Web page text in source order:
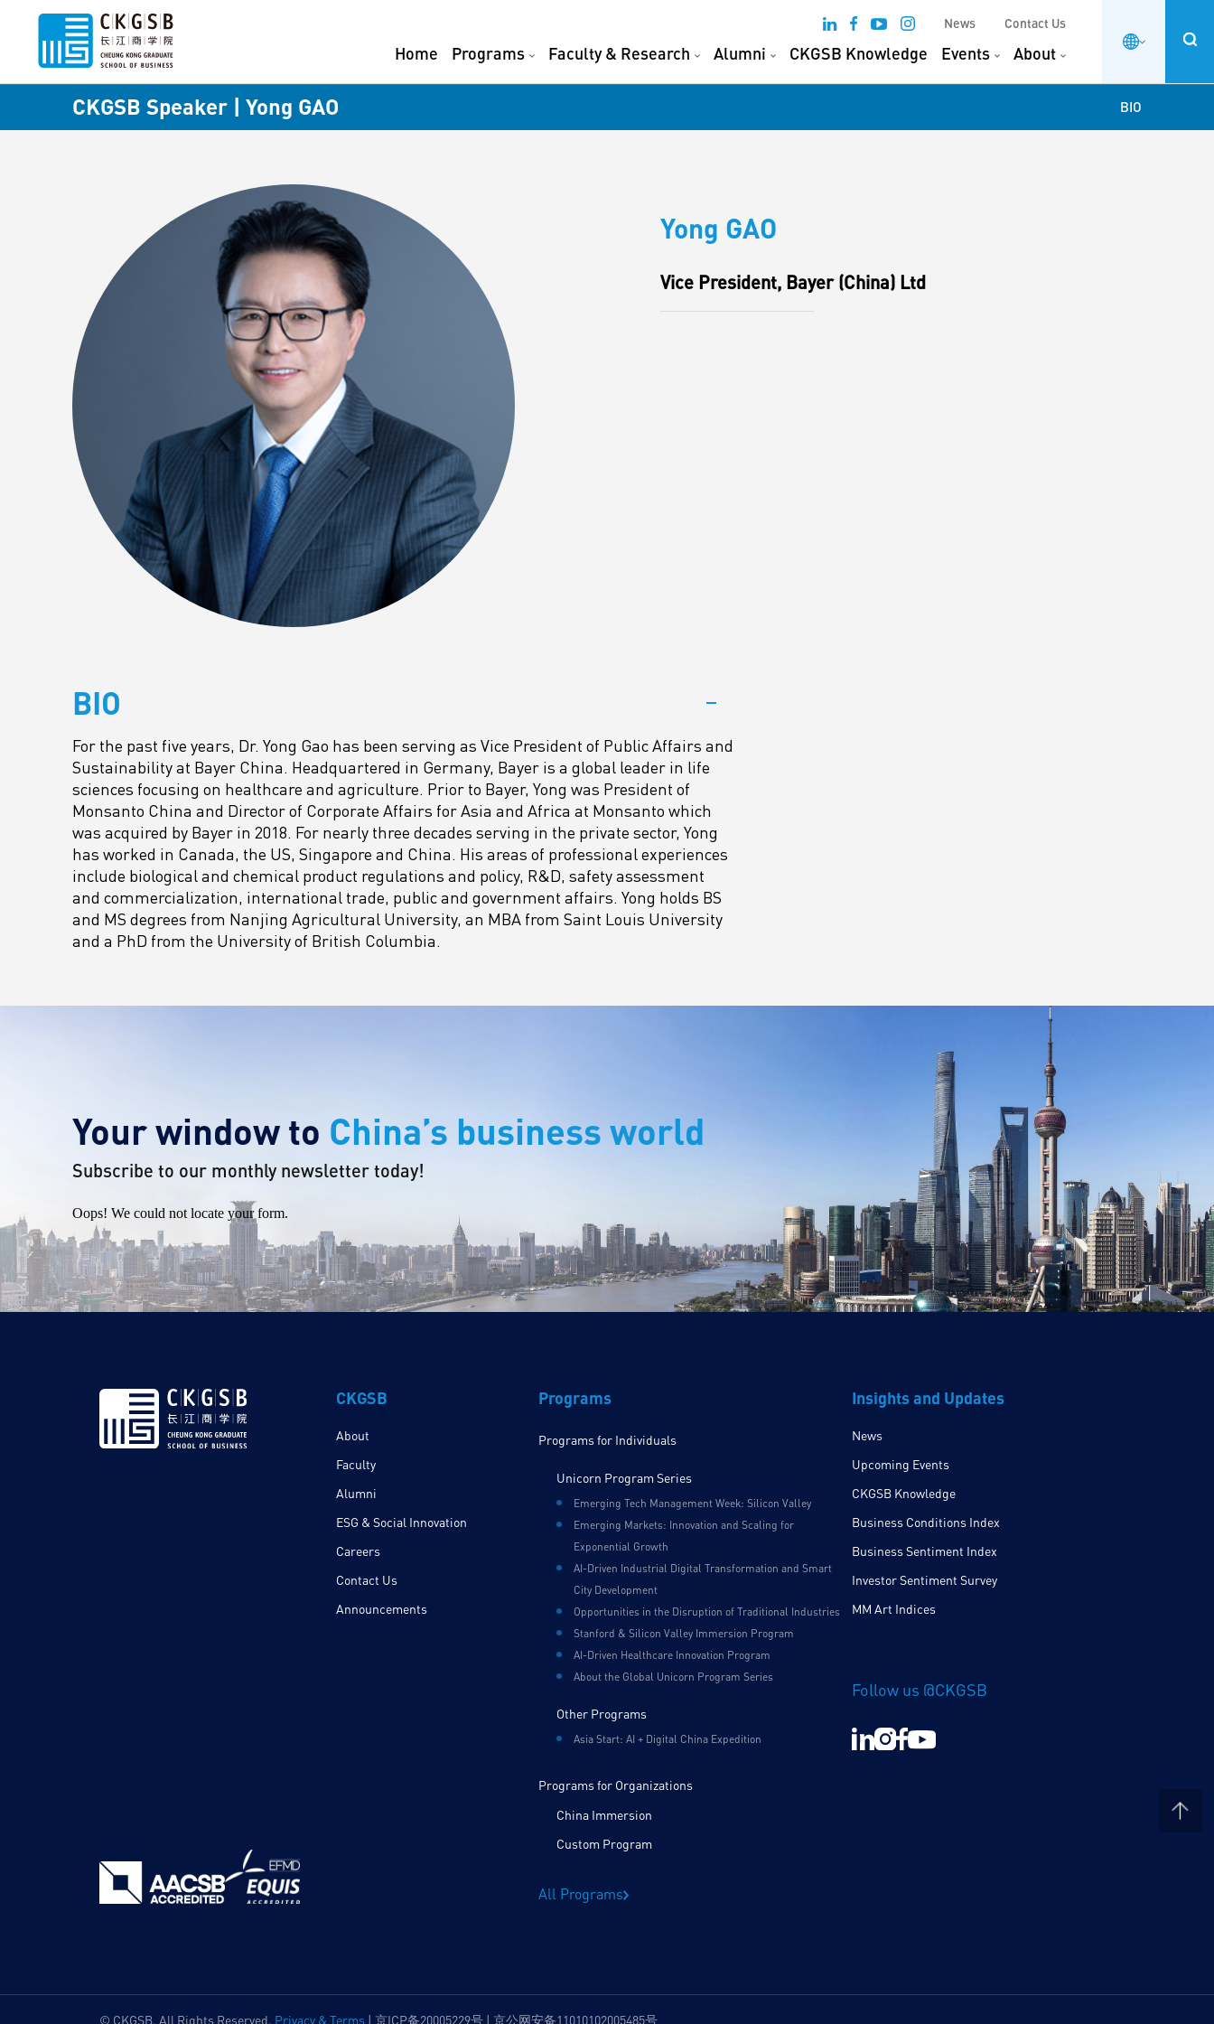
News Contact Us
Home Programs Faculty & Research Alumni CKGSB Knowledge Events About
CKGSB Speaker | Yong GAO BIO
Yong GAO
Vice President, Bayer (China) Ltd
BIO
For the past five years, Dr. Yong Gao has been serving as Vice President of Public Affairs and
Sustainability at Bayer China. Headquartered in Germany, Bayer is a global leader in life
sciences focusing on healthcare and agriculture. Prior to Bayer, Yong was President of
Monsanto China and Director of Corporate Affairs for Asia and Africa at Monsanto which
was acquired by Bayer in 2018. For nearly three decades serving in the private sector, Yong
has worked in Canada, the US, Singapore and China. His areas of professional experiences
include biological and chemical product regulations and policy, R&D, safety assessment
and commercialization, international trade, public and government affairs. Yong holds BS
and MS degrees from Nanjing Agricultural University, an MBA from Saint Louis University
and a PhD from the University of British Columbia.
Your window to China’s business world
Subscribe to our monthly newsletter today!
Oops! We could not locate your form.
CKGSB
About
Faculty
Alumni
ESG & Social Innovation
Careers
Contact Us
Announcements
Programs
Programs for Individuals
Unicorn Program Series
Emerging Tech Management Week: Silicon Valley
Emerging Markets: Innovation and Scaling for
Exponential Growth
AI-Driven Industrial Digital Transformation and Smart
City Development
Opportunities in the Disruption of Traditional Industries
Stanford & Silicon Valley Immersion Program
AI-Driven Healthcare Innovation Program
About the Global Unicorn Program Series
Other Programs
Asia Start: AI + Digital China Expedition
Programs for Organizations
China Immersion
Custom Program
All Programs
Insights and Updates
News
Upcoming Events
CKGSB Knowledge
Business Conditions Index
Business Sentiment Index
Investor Sentiment Survey
MM Art Indices
Follow us @CKGSB
© CKGSB. All Rights Reserved. Privacy & Terms | 京ICP备20005229号 | 京公网安备11010102005485号